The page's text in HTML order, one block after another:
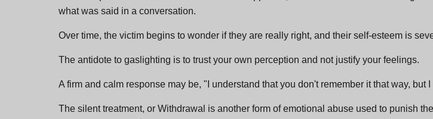
what was said in a conversation.
Over time, the victim begins to wonder if they are really right, and their self-esteem is
The antidote to gaslighting is to trust your own perception and not justify your feelings.
A firm and calm response may be, "I understand that you don't remember it that way, but
The silent treatment, or Withdrawal is another form of emotional abuse used to punish